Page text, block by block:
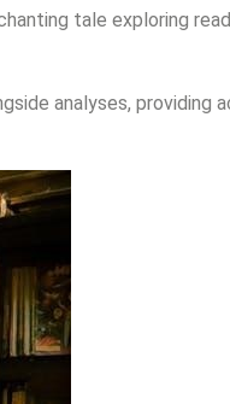
tale exploring
analyses, providing